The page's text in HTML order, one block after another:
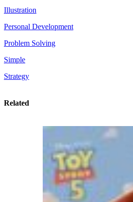
Illustration
Personal Development
Problem Solving
Simple
Strategy
Related